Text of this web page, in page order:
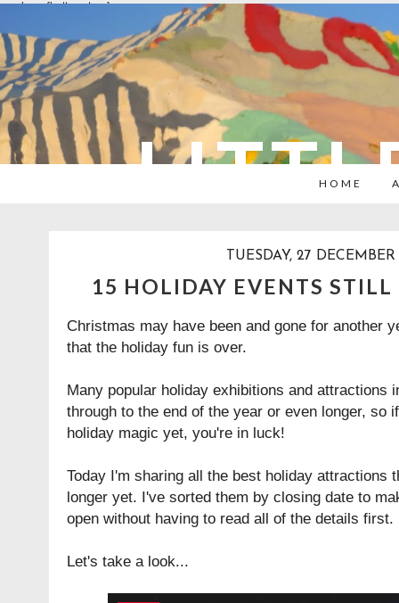
overlays: {bottom: true}
HOME
TUESDAY, 27
15 HOLIDAY EVENTS
Christmas may have been and gone for another
that the holiday fun is over.
Many popular holiday exhibitions and attractions
through to the end of the year or even longer, so
holiday magic yet, you're in luck!
Today I'm sharing all the best holiday attractions
longer yet. I've sorted them by closing date to
open without having to read all of the details first.
Let's take a look...